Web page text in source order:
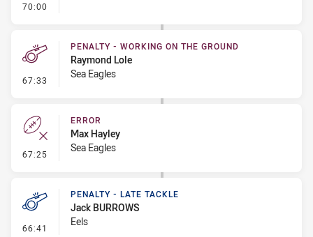
70:00
67:33 - Penalty - Working on the Ground
PENALTY - WORKING ON THE GROUND
Raymond Lole
Sea Eagles
67:25 - Error
ERROR
Max Hayley
Sea Eagles
66:41 - Penalty - Late Tackle
PENALTY - LATE TACKLE
Jack BURROWS
Eels